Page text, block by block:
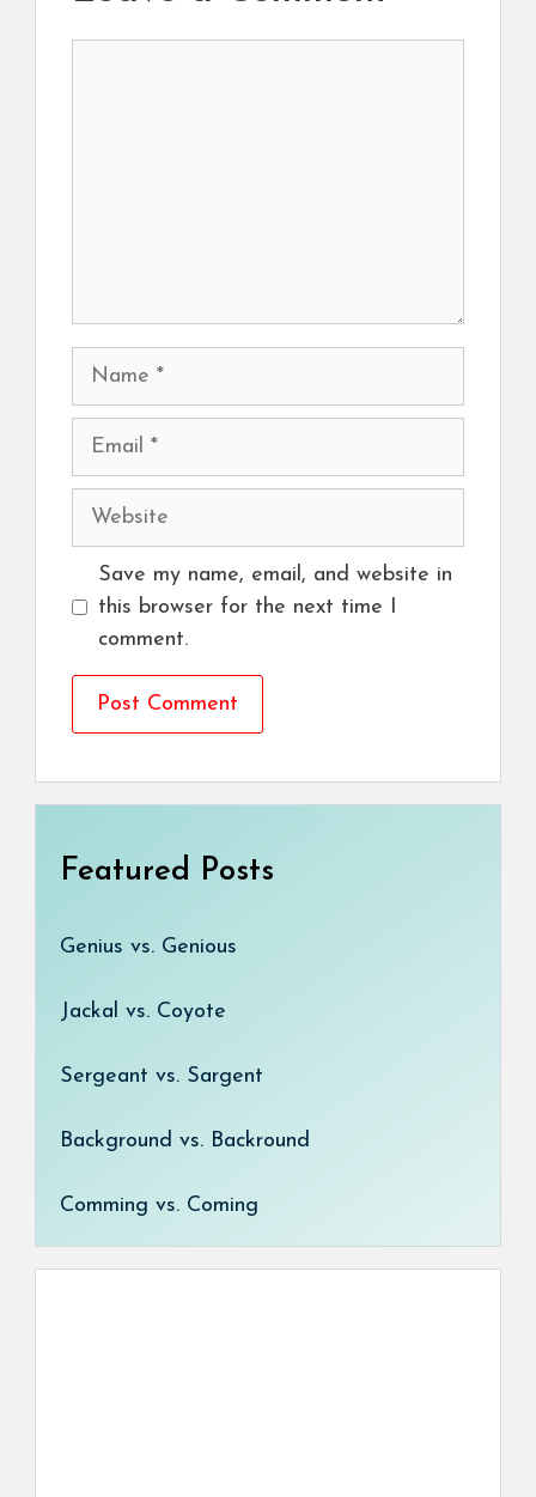
Name
Email
Website
Save my name, email, and website in
this browser for the next time I
comment.
Featured Posts
Genius vs. Genious
Jackal vs. Coyote
Sergeant vs. Sargent
Background vs. Backround
Comming vs. Coming